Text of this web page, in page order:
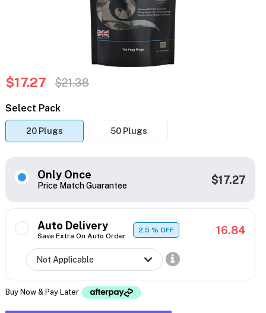
$17.27 $21.38
Select Pack
20 Plugs 50 Plugs
Only Once
Price Match Guarantee $17.27
Auto Delivery
Save Extra On Auto Order
2.5% OFF 16.84
Buy Now & Pay Later